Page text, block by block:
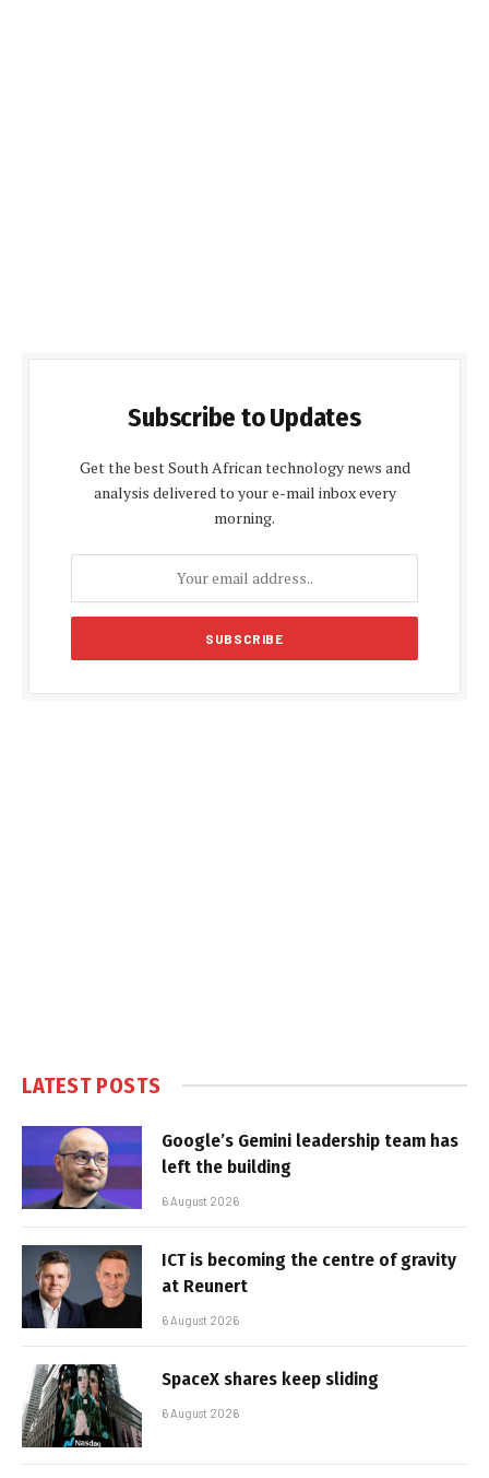
Subscribe to Updates
Get the best South African technology news and
analysis delivered to your e-mail inbox every
morning.
LATEST POSTS
Google’s Gemini leadership team has
left the building
6 August 2026
ICT is becoming the centre of gravity
at Reunert
6 August 2026
SpaceX shares keep sliding
6 August 2026